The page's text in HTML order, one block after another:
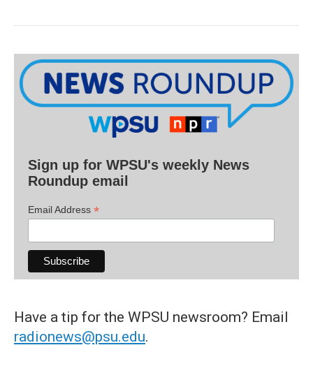
Sign up for WPSU's weekly News
Roundup email
Email Address *
Have a tip for the WPSU newsroom? Email
radionews@psu.edu.